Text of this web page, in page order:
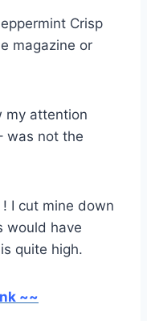
Crisp
magazine or
my attention
was not the
I cut mine down
would have
quite high.
~~